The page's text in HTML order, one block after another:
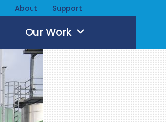
About Support
Our Work